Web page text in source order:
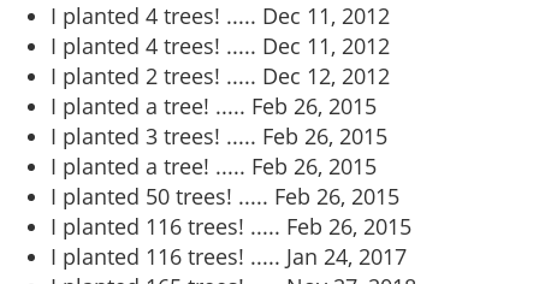
I planted 4 trees! ..... Dec 11, 2012
I planted 4 trees! ..... Dec 11, 2012
I planted 2 trees! ..... Dec 12, 2012
I planted a tree! ..... Feb 26, 2015
I planted 3 trees! ..... Feb 26, 2015
I planted a tree! ..... Feb 26, 2015
I planted 50 trees! ..... Feb 26, 2015
I planted 116 trees! ..... Feb 26, 2015
I planted 116 trees! ..... Jan 24, 2017